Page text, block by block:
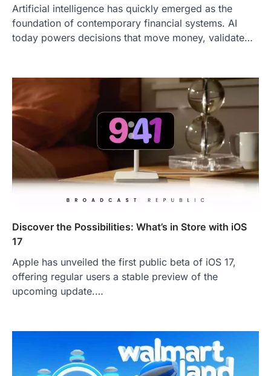
Artificial intelligence has quickly emerged as the
foundation of contemporary financial systems. AI
today powers decisions that move money, validate…
Discover the Possibilities: What’s in Store with iOS
17
Apple has unveiled the first public beta of iOS 17,
offering regular users a stable preview of the
upcoming update.…